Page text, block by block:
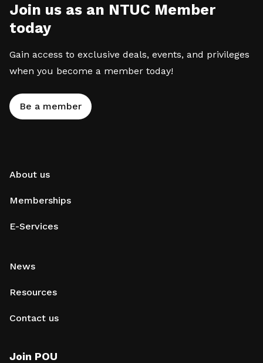
Join us as an NTUC Member
today
Gain access to exclusive deals, events, and privileges
when you become a member today!
Be a member
About us
Memberships
E-Services
News
Resources
Contact us
Join POU